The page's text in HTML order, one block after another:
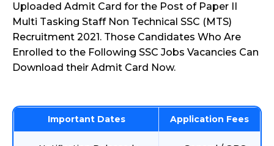
Uploaded Admit Card for the Post of Paper II
Multi Tasking Staff Non Technical SSC (MTS)
Recruitment 2021. Those Candidates Who Are
Enrolled to the Following SSC Jobs Vacancies Can
Download their Admit Card Now.
Important Dates Application Fees